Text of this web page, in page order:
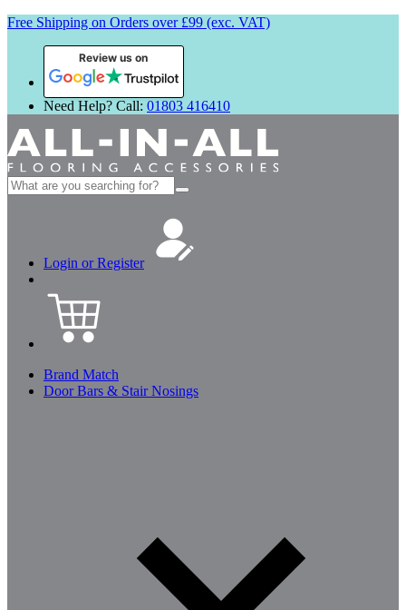
Free Shipping on Orders over £99 (exc. VAT)
Review us on
Need Help? Call: 01803 416410
Search
for:
Login or Register
Brand Match
Door Bars & Stair Nosings